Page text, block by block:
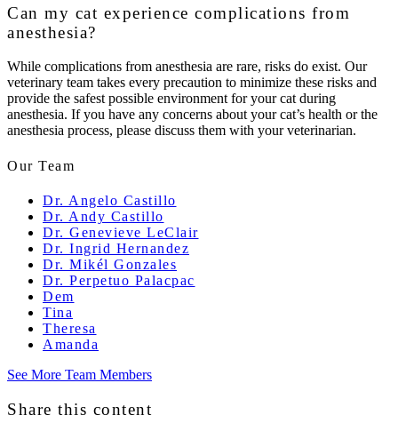
Can my cat experience complications from
anesthesia?
While complications from anesthesia are rare, risks do exist. Our
veterinary team takes every precaution to minimize these risks and
provide the safest possible environment for your cat during
anesthesia. If you have any concerns about your cat’s health or the
anesthesia process, please discuss them with your veterinarian.
Our Team
Dr. Angelo Castillo
Dr. Andy Castillo
Dr. Genevieve LeClair
Dr. Ingrid Hernandez
Dr. Mikél Gonzales
Dr. Perpetuo Palacpac
Dem
Tina
Theresa
Amanda
See More Team Members
Share this content